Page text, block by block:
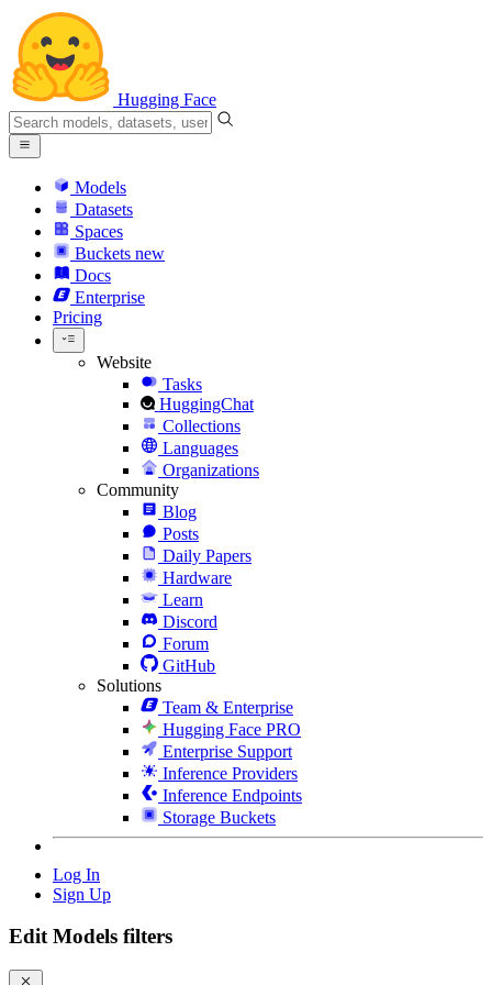
Hugging Face
Models
Datasets
Spaces
Buckets new
Docs
Enterprise
Pricing
Website
Tasks
HuggingChat
Collections
Languages
Organizations
Community
Blog
Posts
Daily Papers
Hardware
Learn
Discord
Forum
GitHub
Solutions
Team & Enterprise
Hugging Face PRO
Enterprise Support
Inference Providers
Inference Endpoints
Storage Buckets
Log In
Sign Up
Edit Models filters